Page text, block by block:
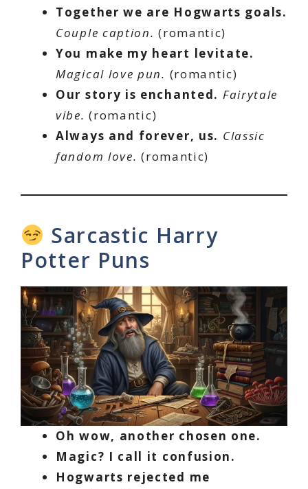
Together we are Hogwarts goals.
Couple caption. (romantic)
You make my heart levitate.
Magical love pun. (romantic)
Our story is enchanted. Fairytale
vibe. (romantic)
Always and forever, us. Classic
fandom love. (romantic)
Sarcastic Harry
Potter Puns
Oh wow, another chosen one.
Magic? I call it confusion.
Hogwarts rejected me